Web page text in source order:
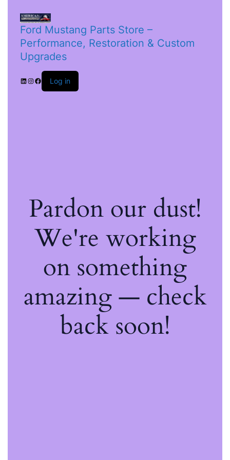
Ford Mustang Parts Store –
Performance, Restoration & Custom
Upgrades
Log in
Pardon our dust!
We're working
on something
amazing — check
back soon!